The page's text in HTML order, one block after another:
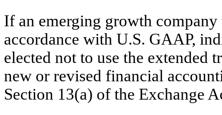
If an emerging growth
accordance with U.S. GAAP,
elected not to use the
new or revised financial
Section 13(a) of the